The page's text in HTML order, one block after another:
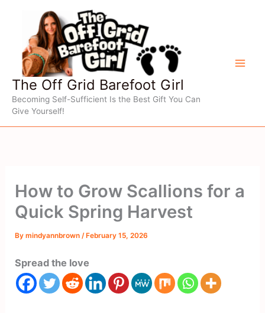
content
The Off Grid Barefoot Girl
Becoming Self-Sufficient Is the Best Gift You Can
Give Yourself!
How to Grow Scallions for a
Quick Spring Harvest
Bymindyannbrown /February 15, 2026
Spread the love